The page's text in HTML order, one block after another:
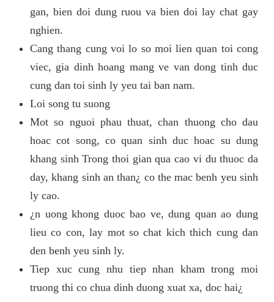
gan, bien doi dung ruou va bien doi lay chat gay
nghien.
Cang thang cung voi lo so moi lien quan toi cong
viec, gia dinh hoang mang ve van dong tinh duc
cung dan toi sinh ly yeu tai ban nam.
Loi song tu suong
Mot so nguoi phau thuat, chan thuong cho dau
hoac cot song, co quan sinh duc hoac su dung
khang sinh Trong thoi gian qua cao vi du thuoc da
day, khang sinh an than¿ co the mac benh yeu sinh
ly cao.
¿n uong khong duoc bao ve, dung quan ao dung
lieu co con, lay mot so chat kich thich cung dan
den benh yeu sinh ly.
Tiep xuc cung nhu tiep nhan kham trong moi
truong thi co chua dinh duong xuat xa, doc hai¿